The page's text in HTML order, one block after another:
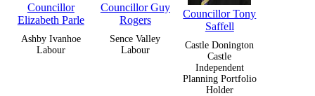
Councillor
Elizabeth Parle
Ashby Ivanhoe
Labour
Councillor Guy
Rogers
Sence Valley
Labour
Councillor Tony
Saffell
Castle Donington
Castle
Independent
Planning Portfolio
Holder